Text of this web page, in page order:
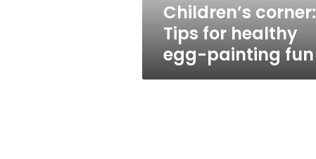
Children’s corner:
Tips for healthy
egg-painting fun